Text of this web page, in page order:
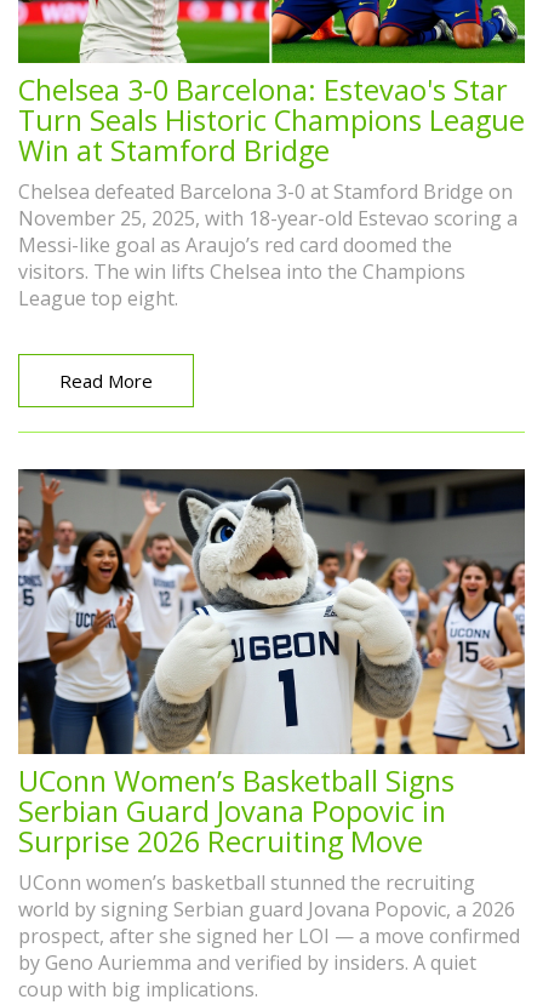
Chelsea 3-0 Barcelona: Estevao's Star
Turn Seals Historic Champions League
Win at Stamford Bridge
Chelsea defeated Barcelona 3-0 at Stamford Bridge on
November 25, 2025, with 18-year-old Estevao scoring a
Messi-like goal as Araujo’s red card doomed the
visitors. The win lifts Chelsea into the Champions
League top eight.
Read More
UConn Women’s Basketball Signs
Serbian Guard Jovana Popovic in
Surprise 2026 Recruiting Move
UConn women’s basketball stunned the recruiting
world by signing Serbian guard Jovana Popovic, a 2026
prospect, after she signed her LOI — a move confirmed
by Geno Auriemma and verified by insiders. A quiet
coup with big implications.